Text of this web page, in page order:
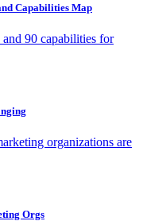
Capabilities Map
90 capabilities for
organizations are
Orgs